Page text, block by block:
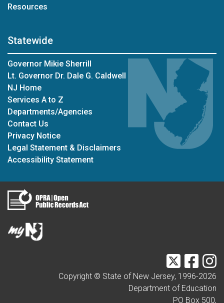
Resources
Statewide
Governor Mikie Sherrill
Lt. Governor Dr. Dale G. Caldwell
NJ Home
Services A to Z
Departments/Agencies
Contact Us
Privacy Notice
Legal Statement & Disclaimers
Accessibility Statement
Twitter
Copyright © State of New Jersey, 1996-2026
Department of Education
PO Box 500,